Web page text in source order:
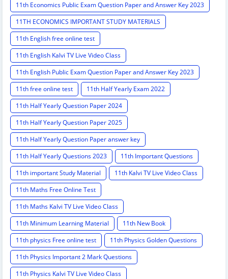
11th Economics Public Exam Question Paper and Answer Key 2023
11TH ECONOMICS IMPORTANT STUDY MATERIALS
11th English free online test
11th English Kalvi TV Live Video Class
11th English Public Exam Question Paper and Answer Key 2023
11th free online test
11th Half Yearly Exam 2022
11th Half Yearly Question Paper 2024
11th Half Yearly Question Paper 2025
11th Half Yearly Question Paper answer key
11th Half Yearly Questions 2023
11th Important Questions
11th important Study Material
11th Kalvi TV Live Video Class
11th Maths Free Online Test
11th Maths Kalvi TV Live Video Class
11th Minimum Learning Material
11th New Book
11th physics Free online test
11th Physics Golden Questions
11th Physics Important 2 Mark Questions
11th Physics Kalvi TV Live Video Class